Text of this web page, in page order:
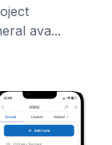
ava...